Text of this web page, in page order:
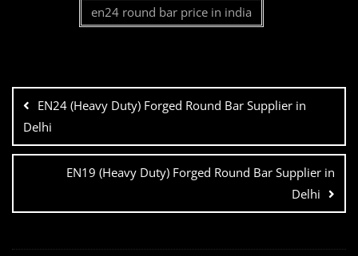
en24 round bar price in india
EN24 (Heavy Duty) Forged Round Bar Supplier in
Delhi
EN19 (Heavy Duty) Forged Round Bar Supplier in
Delhi